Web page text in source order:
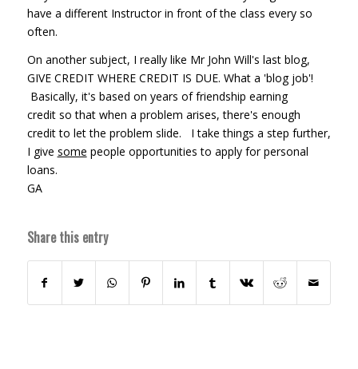
have a different Instructor in front of the class every so
often.
On another subject, I really like Mr John Will's last blog,
GIVE CREDIT WHERE CREDIT IS DUE. What a 'blog job'!
Basically, it's based on years of friendship earning
credit so that when a problem arises, there's enough
credit to let the problem slide. I take things a step further,
I give some people opportunities to apply for personal
loans.
GA
Share this entry